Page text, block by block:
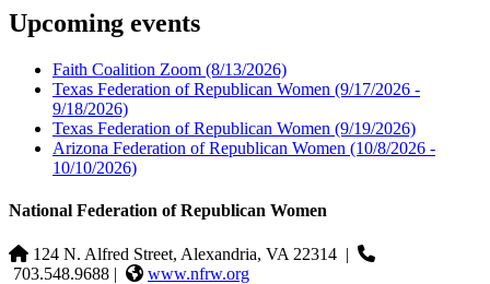
Upcoming events
Faith Coalition Zoom (8/13/2026)
Texas Federation of Republican Women (9/17/2026 -
9/18/2026)
Texas Federation of Republican Women (9/19/2026)
Arizona Federation of Republican Women (10/8/2026 -
10/10/2026)
National Federation of Republican Women
124 N. Alfred Street, Alexandria, VA 22314 |
703.548.9688 |
www.nfrw.org